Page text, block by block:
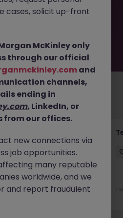
worry, Morgan McKinley has
for you. Explore similar
job search by location,
for you
Competitive
1
cases, solicit up-front
McKinley only
through our official
and
channels,
ending in
, LinkedIn, or
from our offices.
new connections via
job opportunities.
many reputable
worldwide, and we
and report fraudulent